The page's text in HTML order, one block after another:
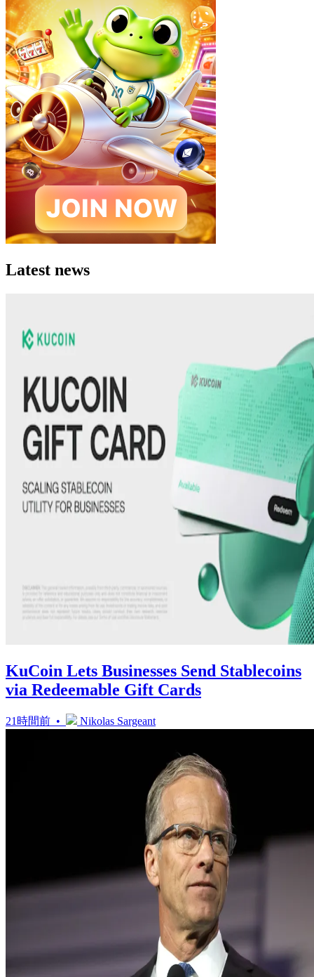
Latest news
KuCoin Lets Businesses Send Stablecoins
via Redeemable Gift Cards
21時間前 • Nikolas Sargeant